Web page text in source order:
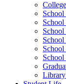
School
School